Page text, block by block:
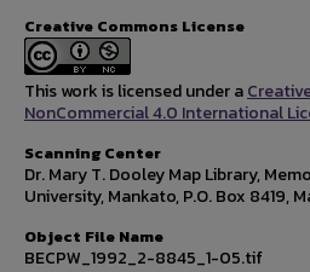
Creative Commons License
This work is licensed under a
NonCommercial 4.0 International
Scanning Center
Dr. Mary T. Dooley Map Library,
University, Mankato, P.O. Box 8419,
Object File Name
BECPW_1992_2-8845_1-05.tif